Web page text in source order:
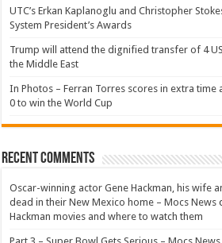
UTC’s Erkan Kaplanoglu and Christopher
System President’s Awards
Trump will attend the dignified transfer of 4
the Middle East
In Photos – Ferran Torres scores in extra time
0 to win the World Cup
Recent Comments
Oscar-winning actor Gene Hackman, his wife
dead in their New Mexico home – Mocs News
Hackman movies and where to watch them